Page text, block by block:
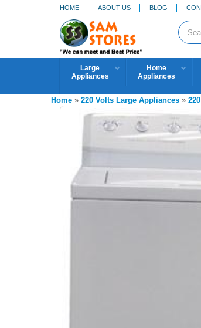
HOME ABOUT US BLOG
Large
Appliances
Home
Appliances
Home » 220 Volts Large Appliances »